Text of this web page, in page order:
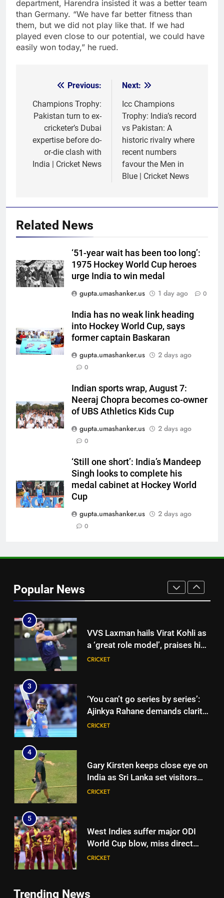
department, Harendra insisted it was a better team
than Germany. “We have far better fitness than
them, but we did not play like that. If we had
played even close to our potential, we could have
easily won today,” he rued.
navigation
Previous:
Champions Trophy:
Pakistan turn to ex-
cricketer’s Dubai
expertise before do-
or-die clash with
India | Cricket News
Next:
Icc Champions
Trophy: India’s record
vs Pakistan: A
historic rivalry where
recent numbers
favour the Men in
Blue | Cricket News
Related News
‘51-year wait has been too long’:
1975 Hockey World Cup heroes
urge India to win medal
gupta.umashanker.us
1 day ago 0
India has no weak link heading
into Hockey World Cup, says
former captain Baskaran
gupta.umashanker.us
2 days ago
0
Indian sports wrap, August 7:
Neeraj Chopra becomes co-owner
of UBS Athletics Kids Cup
gupta.umashanker.us
2 days ago
0
‘Still one short’: India’s Mandeep
Singh looks to complete his
medal cabinet at Hockey World
Cup
gupta.umashanker.us
2 days ago
0
Popular News
5
World Cup blow, miss direct
qualification for 2027
showpiece | Cricket News
CRICKET
6
Sachin Tendulkar gets ‘best
this all-rounder as cricket’s
GOAT | Cricket News
CRICKET
7
‘I don’t care how old he is’: Brett
Sooryavanshi | Cricket News
CRICKET
8
‘I would have banned Sourav
Ganguly’: Javagal Srinath on
Steve Waugh’s wait during 2001
CRICKET
centre’: VVS Laxman speaks out
as India’s injury crisis puts BCCI
facility under scanner | Cricket
2
VVS Laxman hails Virat Kohli as
a ‘great role model’, praises his
professionalism and high
CRICKET
3
‘You can’t go series by series’:
Ajinkya Rahane demands clarity
over Rohit Sharma’s World Cup
CRICKET
4
Gary Kirsten keeps close eye on
India as Sri Lanka set visitors
207-run chase in warm-up |
CRICKET
5
West Indies suffer major ODI
World Cup blow, miss direct
qualification for 2027
CRICKET
Trending News